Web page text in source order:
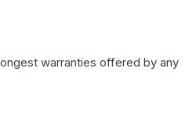
warranties offered by any